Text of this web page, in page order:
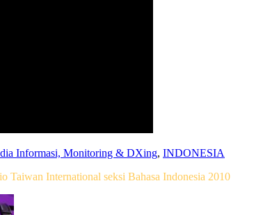
Informasi, Monitoring & DXing, INDONESIA
Taiwan International seksi Bahasa Indonesia 2010